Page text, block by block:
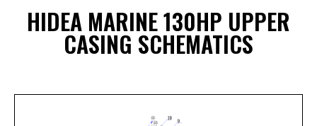
HIDEA MARINE 130HP UPPER
CASING SCHEMATICS